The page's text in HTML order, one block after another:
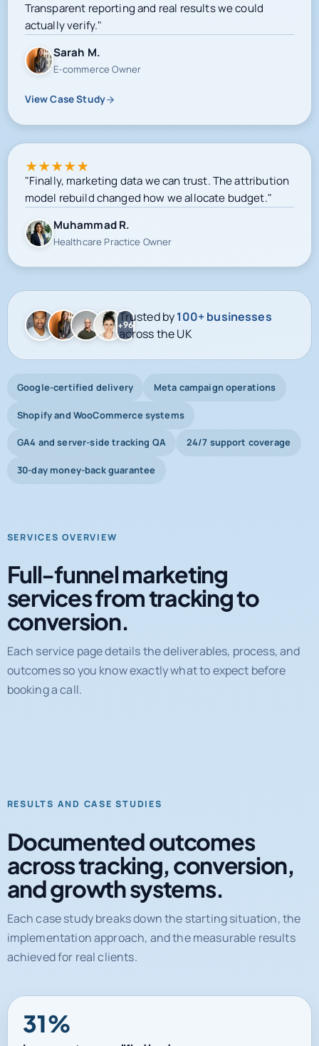
Transparent reporting and real results we could
actually verify."
Sarah M.
E-commerce Owner
View Case Study
★★★★★
"Finally, marketing data we can trust. The attribution
model rebuild changed how we allocate budget."
Muhammad R.
Healthcare Practice Owner
+96
Trusted by100+ businesses
across the UK
Google-certified delivery Meta campaign operations
Shopify and WooCommerce systems
GA4 and server-side tracking QA 24/7 support coverage
30-day money-back guarantee
SERVICES OVERVIEW
Full-funnel marketing
services from tracking to
conversion.
Each service page details the deliverables, process, and
outcomes so you know exactly what to expect before
booking a call.
RESULTS AND CASE STUDIES
Documented outcomes
across tracking, conversion,
and growth systems.
Each case study breaks down the starting situation, the
implementation approach, and the measurable results
achieved for real clients.
31%